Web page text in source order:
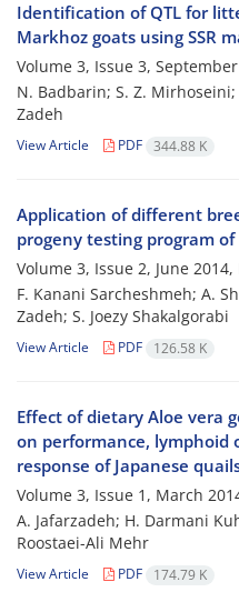
Identification of QTL for
Markhoz goats using SSR
Volume 3, Issue 3,
N. Badbarin; S. Z.
Zadeh
View Article PDF 344.88 K
Application of different
progeny testing program
Volume 3, Issue 2, June 2014,
F. Kanani Sarcheshmeh; A.
Zadeh; S. Joezy Shakalgorabi
View Article PDF 126.58 K
Effect of dietary Aloe vera
on performance, lymphoid
response of Japanese
Volume 3, Issue 1, March
A. Jafarzadeh; H. Darmani
Roostaei-Ali Mehr
View Article PDF 174.79 K